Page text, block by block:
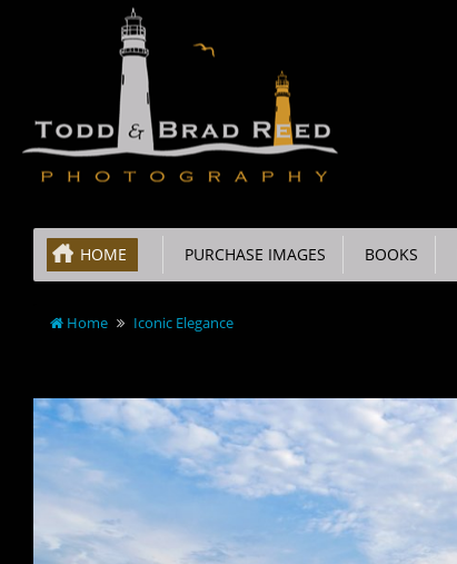
HOME PURCHASE IMAGES BOOKS
Home Iconic Elegance